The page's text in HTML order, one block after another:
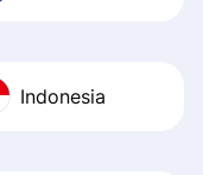
Indonesia